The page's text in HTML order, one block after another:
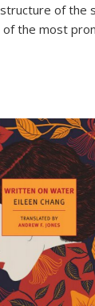
of the
of the most